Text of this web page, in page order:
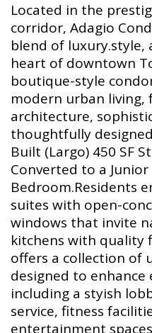
Located in the
corridor, Adagio
blend of luxury.style,
heart of downtown
boutique-style
modern urban living,
architecture,
thoughtfully
Built (Largo) 450 SF
Converted to a Junior
Bedroom.Residents
suites with open-
windows that invite
kitchens with quality
offers a collection of
designed to enhance
including a styish
service, fitness
entertainment